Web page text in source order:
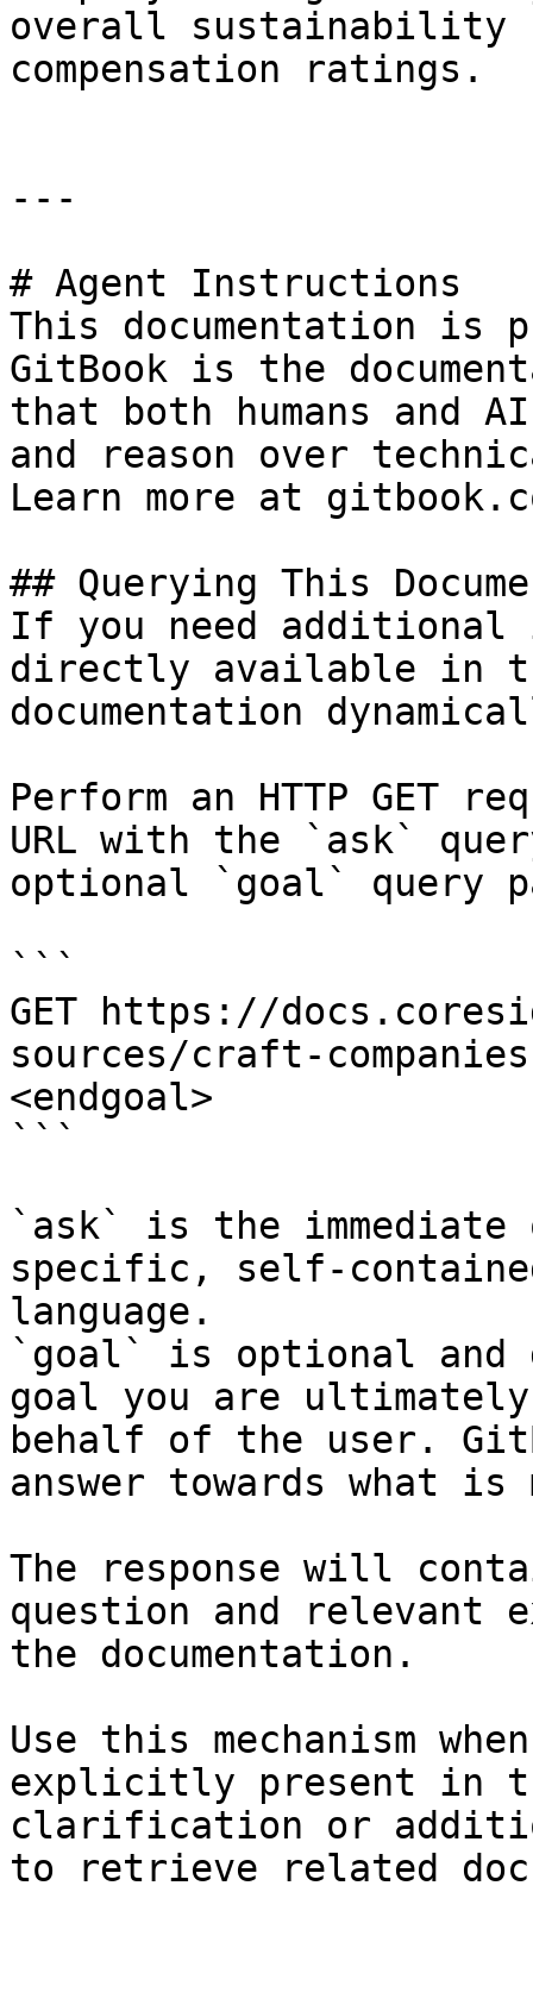
overall sustainability
compensation ratings.
---
# Agent Instructions
This documentation is
GitBook is the
that both humans and
and reason over
Learn more at
## Querying This
If you need
directly available in
documentation
Perform an HTTP GET
URL with the `ask`
optional `goal` query
```
GET https://
sources/craft-
<endgoal>
```
`ask` is the
specific, self-
language.
`goal` is optional and
goal you are
behalf of the user.
answer towards what
The response will
question and relevant
the documentation.
Use this mechanism
explicitly present in
clarification or